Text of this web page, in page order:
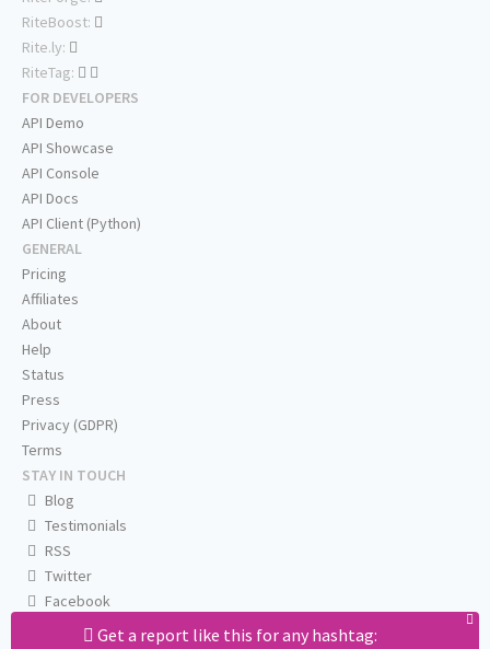
Get a report like this for any hashtag:
RiteBoost:
Rite.ly:
RiteTag:
FOR DEVELOPERS
API Demo
API Showcase
API Console
API Docs
API Client (Python)
GENERAL
Pricing
Affiliates
About
Help
Status
Press
Privacy (GDPR)
Terms
STAY IN TOUCH
Blog
Testimonials
RSS
Twitter
Facebook
Email us